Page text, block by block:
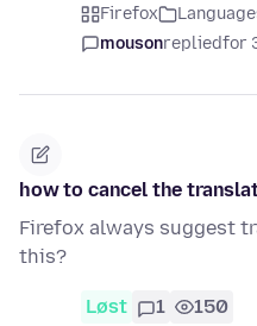
Firefox
mousonrepliedfor
how to cancel the
Firefox always suggest
this?
Løst 1 150